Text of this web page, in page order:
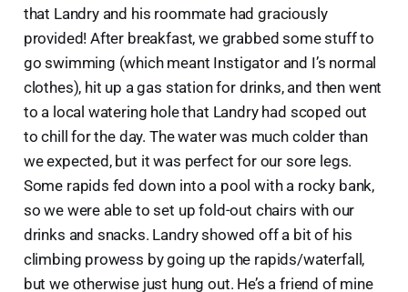
that Landry and his roommate had graciously
provided! After breakfast, we grabbed some stuff to
go swimming (which meant Instigator and I’s normal
clothes), hit up a gas station for drinks, and then went
to a local watering hole that Landry had scoped out
to chill for the day. The water was much colder than
we expected, but it was perfect for our sore legs.
Some rapids fed down into a pool with a rocky bank,
so we were able to set up fold-out chairs with our
drinks and snacks. Landry showed off a bit of his
climbing prowess by going up the rapids/waterfall,
but we otherwise just hung out. He’s a friend of mine